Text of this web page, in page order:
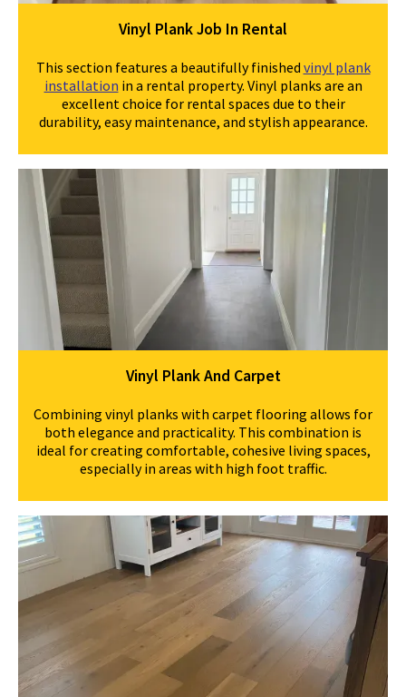
Vinyl Plank Job In Rental
This section features a beautifully finished vinyl plank
installation in a rental property. Vinyl planks are an
excellent choice for rental spaces due to their
durability, easy maintenance, and stylish appearance.
Vinyl Plank And Carpet
Combining vinyl planks with carpet flooring allows for
both elegance and practicality. This combination is
ideal for creating comfortable, cohesive living spaces,
especially in areas with high foot traffic.